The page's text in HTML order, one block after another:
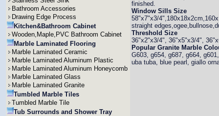
Bathroom Accessories
Drawing Edge Process
Kitchen&Bathroom Cabinet
Wooden,Maple,PVC Bathroom Cabinet
Marble Laminated Flooring
Marble Laminated Ceramic
Marble Laminated Aluminum Plastic
Marble Laminated Aluminum Honeycomb
Marble Laminated Glass
Marble Laminated Granite
Tumbled Marble Tiles
Tumbled Marble Tile
Tub Surrounds and Shower Tray
finished.
Window Sills Size
58"x7"x3/
straight
Threshold Size
36"x2"x3/4", 36"x5"x3/4",
Popular Granite Marble
G603, g654, g687, g664,
uba tuba, blue pearl, giallo